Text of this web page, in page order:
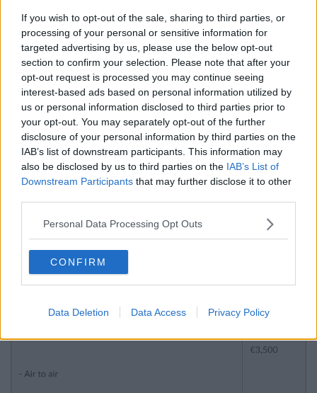
If you wish to opt-out of the sale, sharing to third parties, or
processing of your personal or sensitive information for
targeted advertising by us, please use the below opt-out
section to confirm your selection. Please note that after your
opt-out request is processed you may continue seeing
interest-based ads based on personal information utilized by
us or personal information disclosed to third parties prior to
your opt-out. You may separately opt-out of the further
disclosure of your personal information by third parties on the
IAB’s list of downstream participants. This information may
also be disclosed by us to third parties on the IAB’s List of
Downstream Participants that may further disclose it to other
Personal Data Processing Opt Outs
CONFIRM
Data Deletion Data Access Privacy Policy